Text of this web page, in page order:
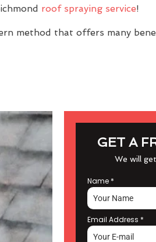
roof spraying service!
method that offers many
GET A
We will
Name *
Email Address *